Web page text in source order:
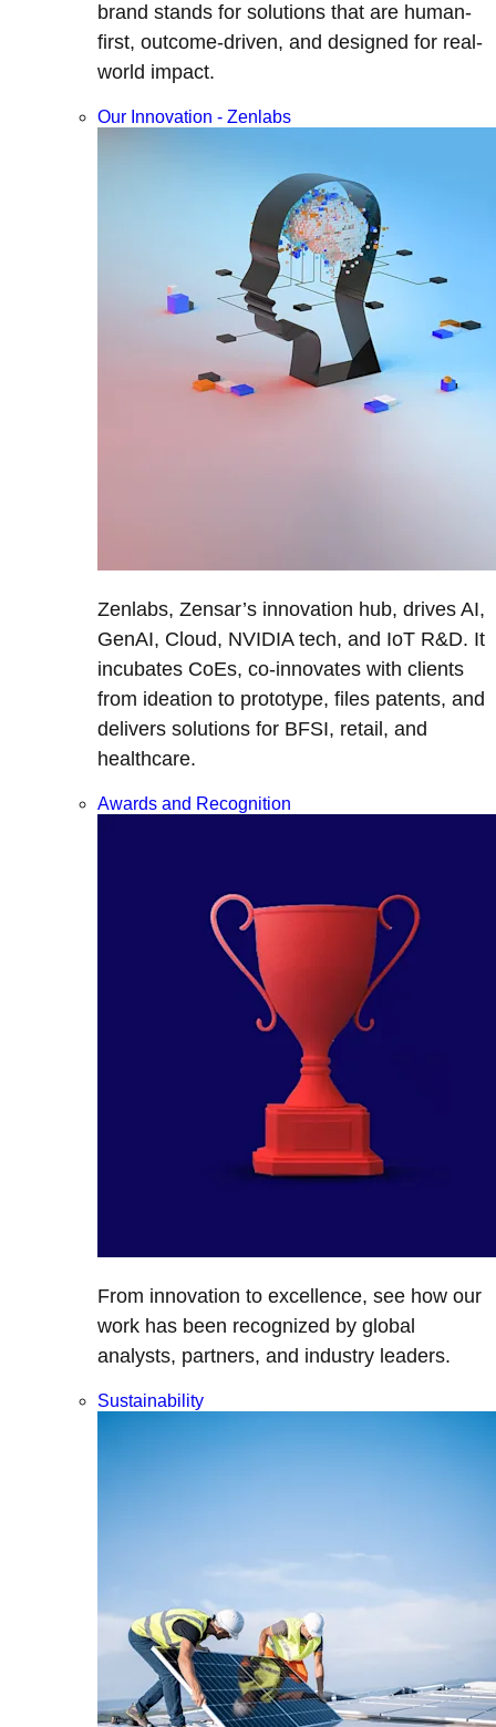
brand stands for solutions that are human-
first, outcome-driven, and designed for real-
world impact.
Our Innovation - Zenlabs
Zenlabs, Zensar’s innovation hub, drives AI,
GenAI, Cloud, NVIDIA tech, and IoT R&D. It
incubates CoEs, co-innovates with clients
from ideation to prototype, files patents, and
delivers solutions for BFSI, retail, and
healthcare.
Awards and Recognition
From innovation to excellence, see how our
work has been recognized by global
analysts, partners, and industry leaders.
Sustainability